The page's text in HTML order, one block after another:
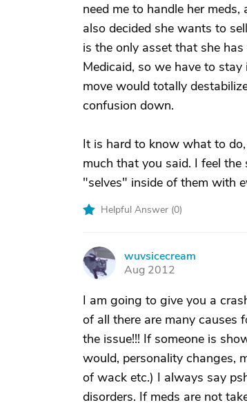
need me to handle her
also decided she wants to
is the only asset that she
Medicaid, so we have to
move would totally
confusion down.
It is hard to know what to
much that you said. I feel
"selves" inside of them with
Helpful Answer (0)
W
wuvsicecream
Aug 2012
I am going to give you a
of all there are many causes
the issue!!! If someone is
would, personality changes,
of wack etc.) I always say
disorders. If meds are not